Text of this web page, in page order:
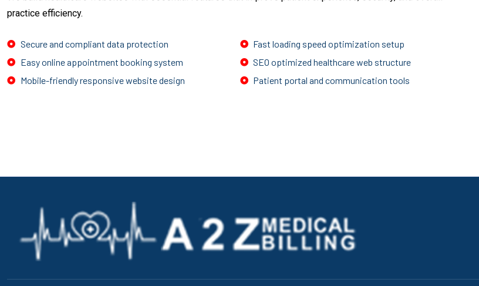
practice efficiency.
Secure and compliant data protection
Easy online appointment booking system
Mobile-friendly responsive website design
Fast loading speed optimization setup
SEO optimized healthcare web structure
Patient portal and communication tools